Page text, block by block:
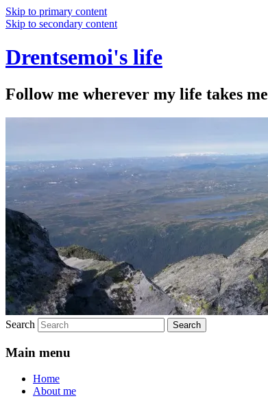
Skip to primary content
Skip to secondary content
Drentsemoi's life
Follow me wherever my life takes me
Search
Main menu
Home
About me